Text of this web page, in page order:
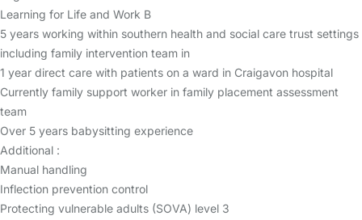
Learning for Life and Work B
5 years working within southern health and social care trust settings
including family intervention team in
1 year direct care with patients on a ward in Craigavon hospital
Currently family support worker in family placement assessment
team
Over 5 years babysitting experience
Additional :
Manual handling
Inflection prevention control
Protecting vulnerable adults (SOVA) level 3